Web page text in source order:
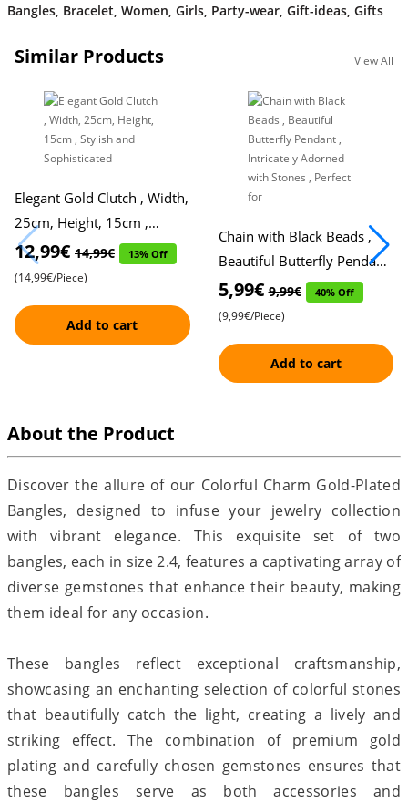
Bangles, Bracelet, Women, Girls, Party-wear, Gift-ideas, Gifts
Similar Products View All
Elegant Gold Clutch , Width,
25cm, Height, 15cm ,
Stylish and Sophisticated
12,99€ 14,99€ 13% Off
(14,99€/Piece)
Add to cart
Chain with Black Beads ,
Beautiful Butterfly Pendant
, Intricately Adorned with
Stones , Perfect for
5,99€9,99€ 40% Off
(9,99€/Piece)
Add to cart
About the Product
Discover the allure of our Colorful Charm Gold-Plated
Bangles, designed to infuse your jewelry collection
with vibrant elegance. This exquisite set of two
bangles, each in size 2.4, features a captivating array of
diverse gemstones that enhance their beauty, making
them ideal for any occasion.
These bangles reflect exceptional craftsmanship,
showcasing an enchanting selection of colorful stones
that beautifully catch the light, creating a lively and
striking effect. The combination of premium gold
plating and carefully chosen gemstones ensures that
these bangles serve as both accessories and